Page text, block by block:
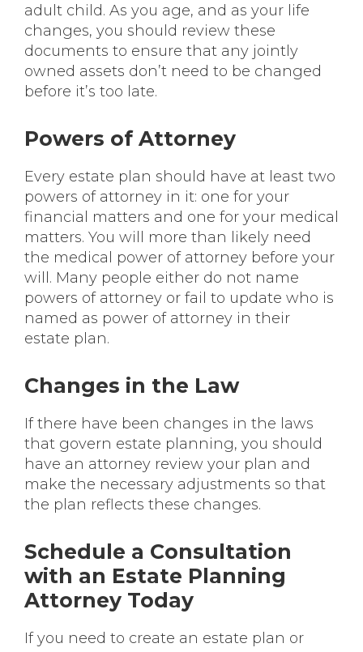
adult child. As you age, and as your life
changes, you should review these
documents to ensure that any jointly
owned assets don’t need to be changed
before it’s too late.
Powers of Attorney
Every estate plan should have at least two
powers of attorney in it: one for your
financial matters and one for your medical
matters. You will more than likely need
the medical power of attorney before your
will. Many people either do not name
powers of attorney or fail to update who is
named as power of attorney in their
estate plan.
Changes in the Law
If there have been changes in the laws
that govern estate planning, you should
have an attorney review your plan and
make the necessary adjustments so that
the plan reflects these changes.
Schedule a Consultation
with an Estate Planning
Attorney Today
If you need to create an estate plan or